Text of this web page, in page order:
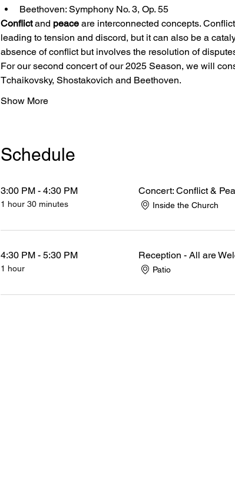
Beethoven: Symphony No. 3, Op. 55
Conflict and peace are interconnected concepts.
leading to tension and discord, but it can also be a
absence of conflict but involves the resolution of
For our second concert of our 2025 Season, we will
Tchaikovsky, Shostakovich and Beethoven.
Show More
Schedule
3:00 PM - 4:30 PM
1 hour 30 minutes
Concert: Conflict &
Inside the Church
4:30 PM - 5:30 PM
1 hour
Reception - All are
Patio